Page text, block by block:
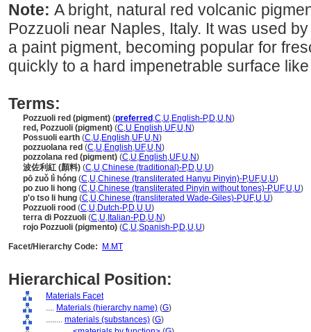
Note: A bright, natural red volcanic
Pozzuoli near Naples, Italy. It was used
a paint pigment, becoming popular for
quickly to a hard impenetrable surface
Terms:
Pozzuoli red (pigment) (preferred ,C,U,English-P,D,U,N)
red, Pozzuoli (pigment) (C,U,English,UF,U,N)
Possuoli earth (C,U,English,UF,U,N)
pozzuolana red (C,U,English,UF,U,N)
pozzolana red (pigment) (C,U,English,UF,U,N)
波佐利紅 (顏料) (C,U,Chinese (traditional)-P,D,U,U)
pō zuǒ lì hóng (C,U,Chinese (transliterated Hanyu Pinyin)-P,UF,U,U)
po zuo li hong (C,U,Chinese (transliterated Pinyin without tones)-P,UF,U,U)
p'o tso li hung (C,U,Chinese (transliterated Wade-Giles)-P,UF,U,U)
Pozzuoli rood (C,U,Dutch-P,D,U,U)
terra di Pozzuoli (C,U, Italian-P,D,U,N)
rojo Pozzuoli (pigmento) (C,U,Spanish-P,D,U,U)
Facet/Hierarchy Code:
M.MT
Hierarchical Position:
Materials Facet
.... Materials (hierarchy name) (G)
........ materials (substances) (G)